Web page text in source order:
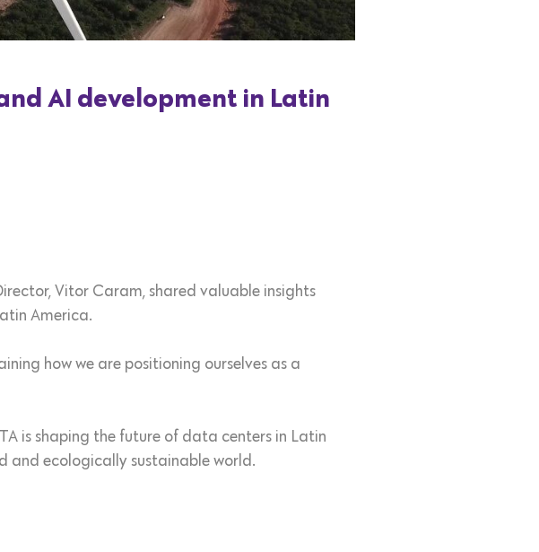
AI development in Latin
Vitor Caram, shared valuable insights
America.
how we are positioning ourselves as a
is shaping the future of data centers in Latin
and ecologically sustainable world.